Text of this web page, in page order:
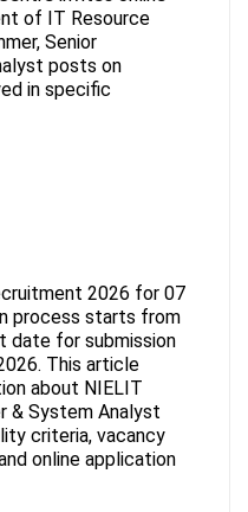
of IT Resource
Senior
posts on
in specific
2026 for 07
process starts from
date for submission
This article
about NIELIT
& System Analyst
criteria, vacancy
online application